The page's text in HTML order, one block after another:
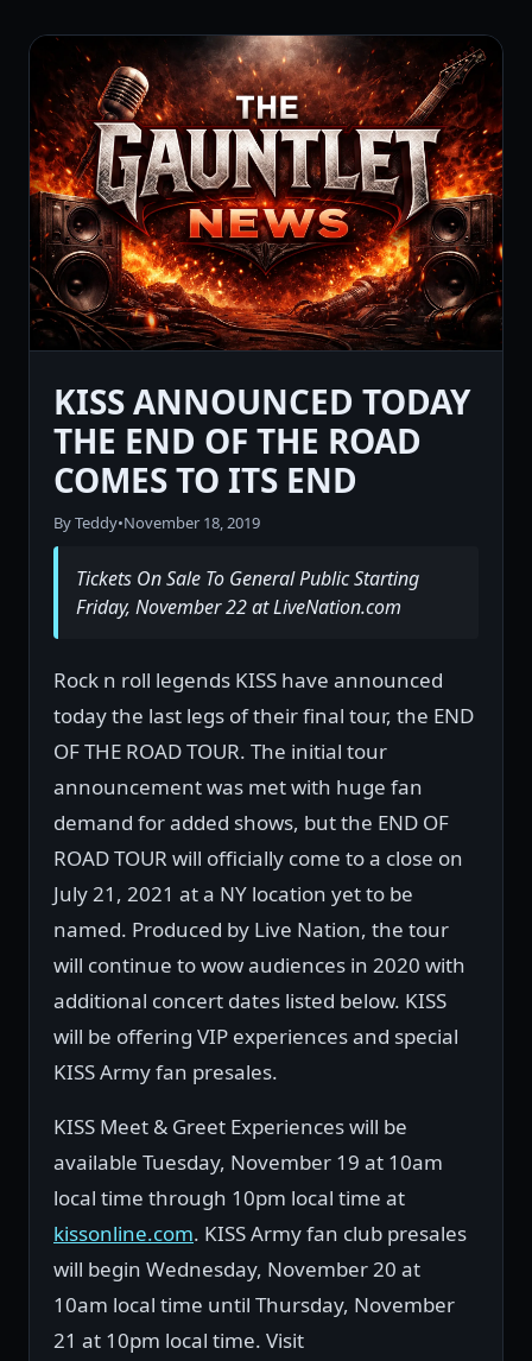
KISS ANNOUNCED TODAY
THE END OF THE ROAD
COMES TO ITS END
By Teddy•November 18, 2019
Tickets On Sale To General Public Starting
Friday, November 22 at LiveNation.com
Rock n roll legends KISS have announced
today the last legs of their final tour, the END
OF THE ROAD TOUR. The initial tour
announcement was met with huge fan
demand for added shows, but the END OF
ROAD TOUR will officially come to a close on
July 21, 2021 at a NY location yet to be
named. Produced by Live Nation, the tour
will continue to wow audiences in 2020 with
additional concert dates listed below. KISS
will be offering VIP experiences and special
KISS Army fan presales.
KISS Meet & Greet Experiences will be
available Tuesday, November 19 at 10am
local time through 10pm local time at
kissonline.com. KISS Army fan club presales
will begin Wednesday, November 20 at
10am local time until Thursday, November
21 at 10pm local time. Visit